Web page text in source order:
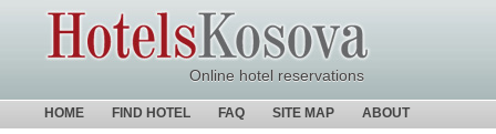
Online hotel reservations
HOME FIND HOTEL FAQ SITE MAP ABOUT